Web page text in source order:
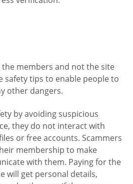
the members and not the site
safety tips to enable people to
other dangers.
by avoiding suspicious
they do not interact with
or free accounts. Scammers
membership to make
with them. Paying for the
will get personal details,